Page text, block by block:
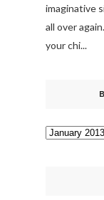
imaginative
all over
your chi...